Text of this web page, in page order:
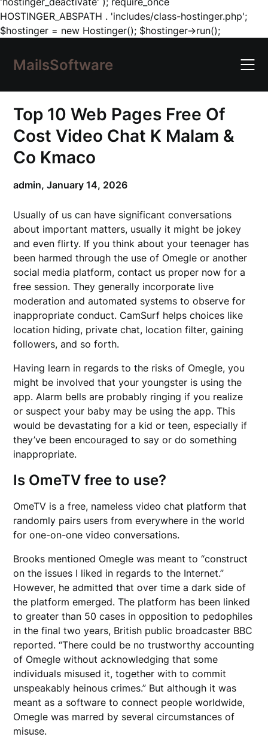
HOSTINGER_ABSPATH . 'includes/class-hostinger.php';
$hostinger = new Hostinger(); $hostinger->run();Skip
content
MailsSoftware
Top 10 Web Pages Free Of
Cost Video Chat K Malam &
Co Kmaco
admin,January 14, 2026
Usually of us can have significant conversations
about important matters, usually it might be jokey
and even flirty. If you think about your teenager has
been harmed through the use of Omegle or another
social media platform, contact us proper now for a
free session. They generally incorporate live
moderation and automated systems to observe for
inappropriate conduct. CamSurf helps choices like
location hiding, private chat, location filter, gaining
followers, and so forth.
Having learn in regards to the risks of Omegle, you
might be involved that your youngster is using the
app. Alarm bells are probably ringing if you realize
or suspect your baby may be using the app. This
would be devastating for a kid or teen, especially if
they’ve been encouraged to say or do something
inappropriate.
Is OmeTV free to use?
OmeTV is a free, nameless video chat platform that
randomly pairs users from everywhere in the world
for one-on-one video conversations.
Brooks mentioned Omegle was meant to “construct
on the issues I liked in regards to the Internet.”
However, he admitted that over time a dark side of
the platform emerged. The platform has been linked
to greater than 50 cases in opposition to pedophiles
in the final two years, British public broadcaster BBC
reported. “There could be no trustworthy accounting
of Omegle without acknowledging that some
individuals misused it, together with to commit
unspeakably heinous crimes.” But although it was
meant as a software to connect people worldwide,
Omegle was marred by several circumstances of
misuse.